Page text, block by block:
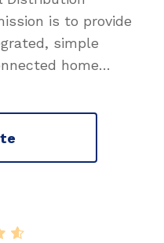
is to provide
simple
home…